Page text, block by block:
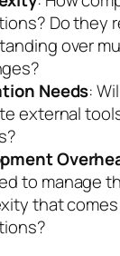
Do they
over
Needs:
external
to manage
that